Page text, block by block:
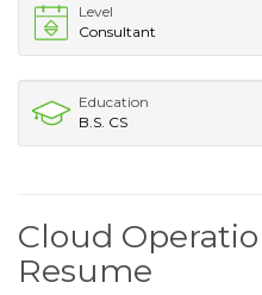
Level
Consultant
Education
B.S. CS
Cloud
Resume